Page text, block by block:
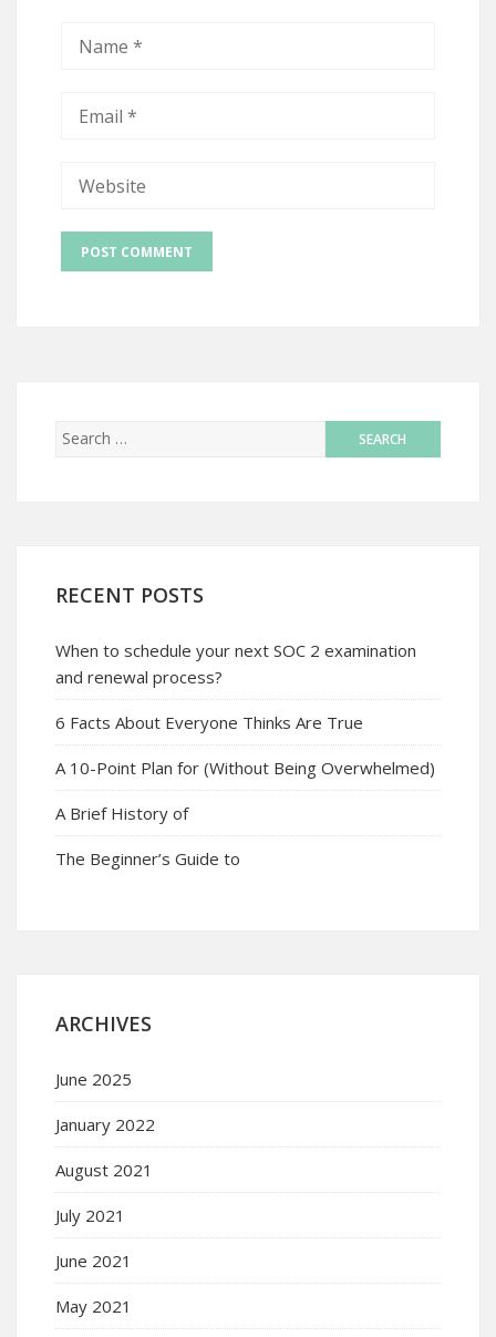
RECENT POSTS
When to schedule your next SOC 2 examination
and renewal process?
6 Facts About Everyone Thinks Are True
A 10-Point Plan for (Without Being Overwhelmed)
A Brief History of
The Beginner’s Guide to
ARCHIVES
June 2025
January 2022
August 2021
July 2021
June 2021
May 2021